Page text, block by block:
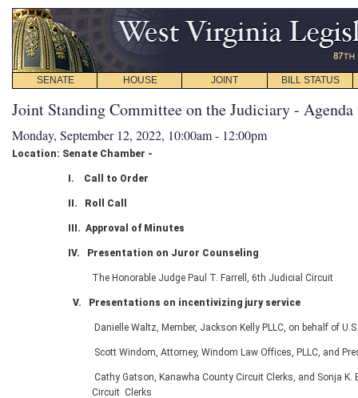
SENATE HOUSE JOINT BILL STATUS
Joint Standing Committee on the Judiciary - Agenda
Monday, September 12, 2022, 10:00am - 12:00pm
Location: Senate Chamber -
I. Call to Order
II. Roll Call
III. Approval of Minutes
IV. Presentation on Juror Counseling
The Honorable Judge Paul T. Farrell, 6th Judicial Circuit
V. Presentations on incentivizing jury service
Danielle Waltz, Member, Jackson Kelly PLLC, on behalf of
Scott Windom, Attorney, Windom Law Offices, PLLC, and
Cathy Gatson, Kanawha County Circuit Clerks, and Sonja
Circuit Clerks